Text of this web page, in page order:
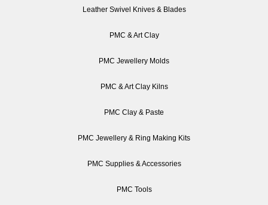
Leather Swivel Knives & Blades
PMC & Art Clay
PMC Jewellery Molds
PMC & Art Clay Kilns
PMC Clay & Paste
PMC Jewellery & Ring Making Kits
PMC Supplies & Accessories
PMC Tools